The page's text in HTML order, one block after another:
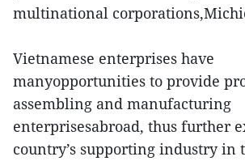
multinational
Vietnamese enterprises have
manyopportunities to provide
assembling and manufacturing
enterprisesabroad, thus further
country’s supporting industry in